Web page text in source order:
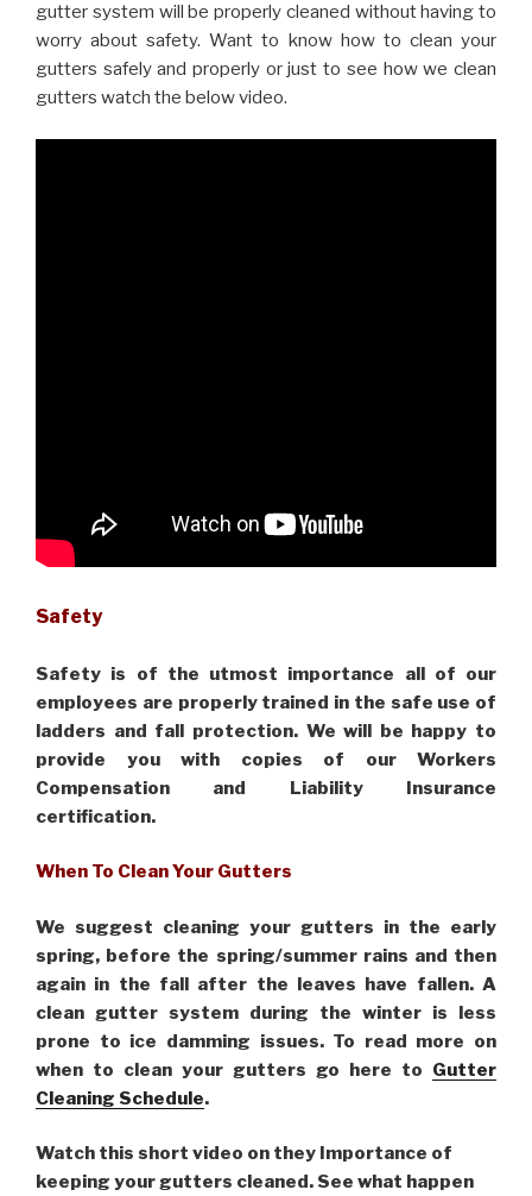
gutter system will be properly cleaned without having to
worry about safety. Want to know how to clean your
gutters safely and properly or just to see how we clean
gutters watch the below video.
Safety
Safety is of the utmost importance all of our
employees are properly trained in the safe use of
ladders and fall protection. We will be happy to
provide you with copies of our Workers
Compensation and Liability Insurance
certification.
When To Clean Your Gutters
We suggest cleaning your gutters in the early
spring, before the spring/summer rains and then
again in the fall after the leaves have fallen. A
clean gutter system during the winter is less
prone to ice damming issues. To read more on
when to clean your gutters go here to Gutter
Cleaning Schedule.
Watch this short video on they Importance of
keeping your gutters cleaned. See what happen